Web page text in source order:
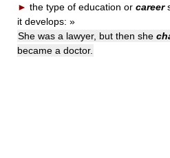
► the type of education or career
it develops: »
She was a lawyer, but then she
became a doctor.